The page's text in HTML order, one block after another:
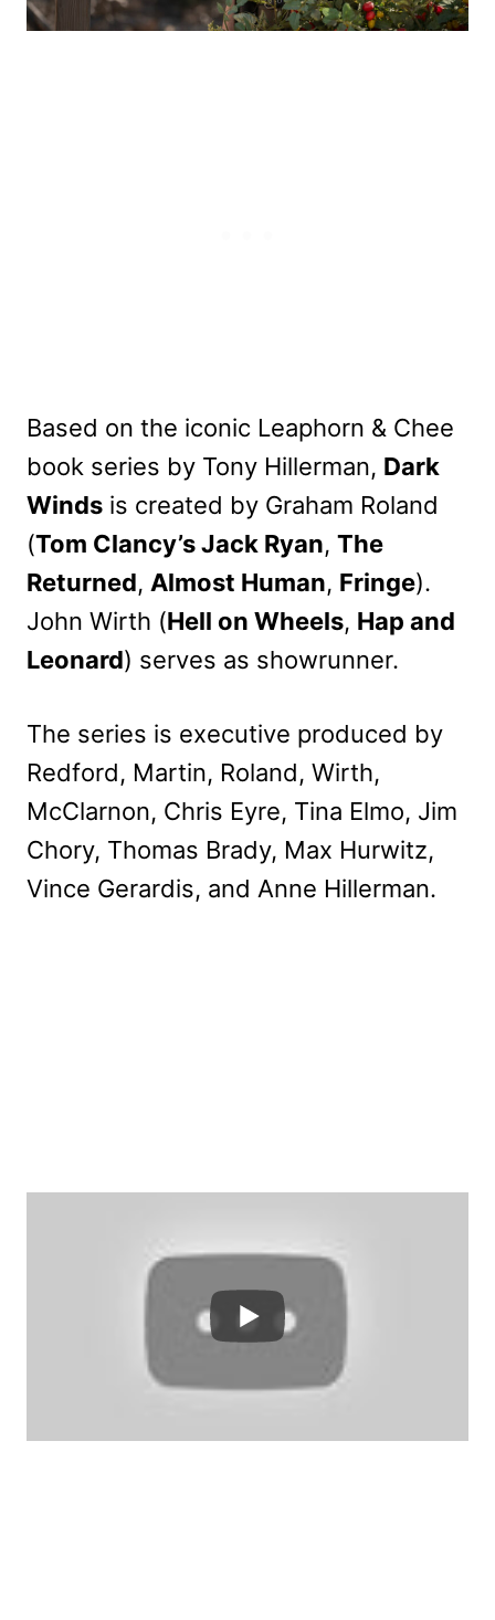
Based on the iconic Leaphorn & Chee
book series by Tony Hillerman, Dark
Winds is created by Graham Roland
(Tom Clancy’s Jack Ryan, The
Returned, Almost Human, Fringe).
John Wirth (Hell on Wheels, Hap and
Leonard) serves as showrunner.
The series is executive produced by
Redford, Martin, Roland, Wirth,
McClarnon, Chris Eyre, Tina Elmo, Jim
Chory, Thomas Brady, Max Hurwitz,
Vince Gerardis, and Anne Hillerman.